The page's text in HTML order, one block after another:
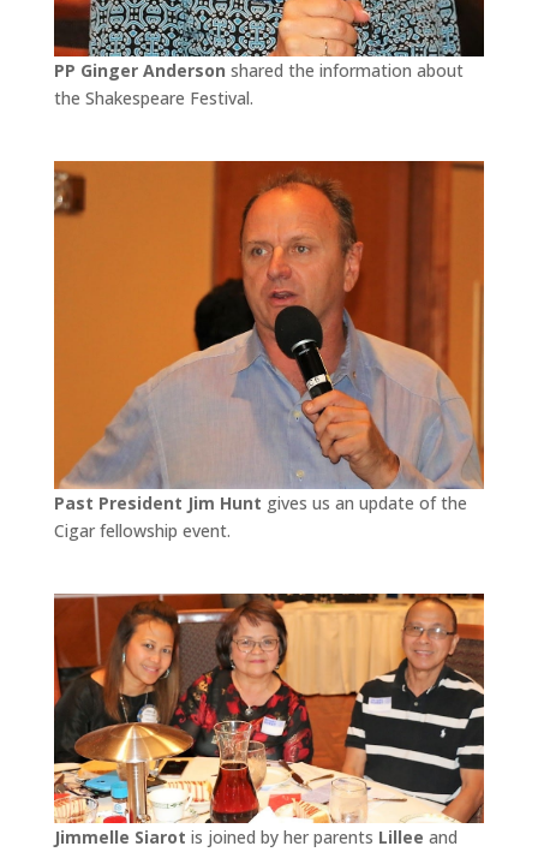
PP Ginger Anderson shared the information about
the Shakespeare Festival.
Past President Jim Hunt gives us an update of the
Cigar fellowship event.
Jimmelle Siarot is joined by her parents Lillee and